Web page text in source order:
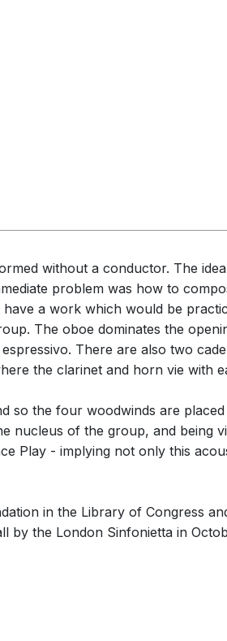
without a conductor. The
problem was how to
a work which would be
The oboe dominates the
There are also two
the clarinet and horn vie with
so the four woodwinds are
of the group, and being
Play - implying not only this
in the Library of Congress
by the London Sinfonietta in